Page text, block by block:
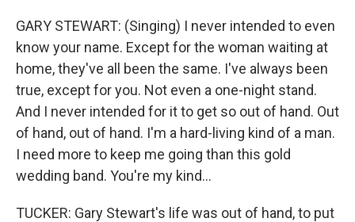
GARY STEWART: (Singing) I never intended to even
know your name. Except for the woman waiting at
home, they've all been the same. I've always been
true, except for you. Not even a one-night stand.
And I never intended for it to get so out of hand. Out
of hand, out of hand. I'm a hard-living kind of a man.
I need more to keep me going than this gold
wedding band. You're my kind...
TUCKER: Gary Stewart's life was out of hand, to put